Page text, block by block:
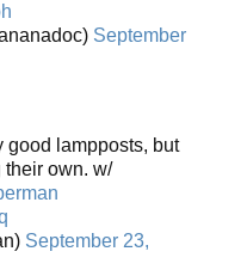
September
lampposts, but
their own. w/
September 23,